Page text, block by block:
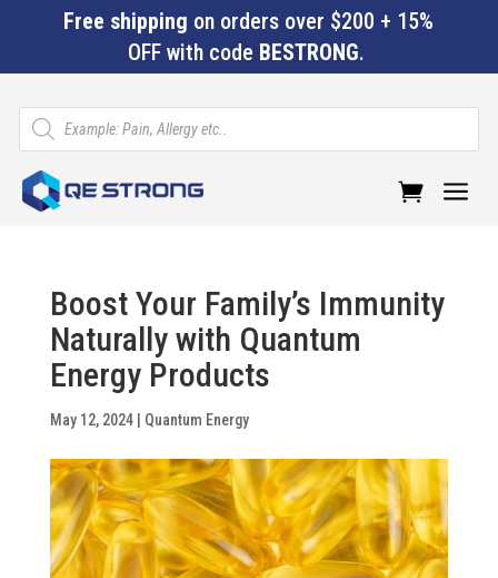
Free shipping on orders over $200 + 15%
OFF with code BESTRONG.
Products
search
a
Boost Your Family’s Immunity
Naturally with Quantum
Energy Products
May 12, 2024| Quantum Energy